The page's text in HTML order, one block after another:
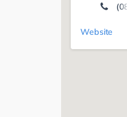
Website